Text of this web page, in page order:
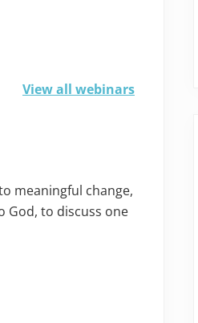
View all webinars
meaningful change,
God, to discuss one